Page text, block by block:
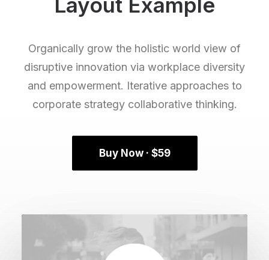
Organically grow the holistic world view of
disruptive innovation via workplace diversity
and empowerment. Iterative approaches to
corporate strategy collaborative thinking.
Buy Now · $59